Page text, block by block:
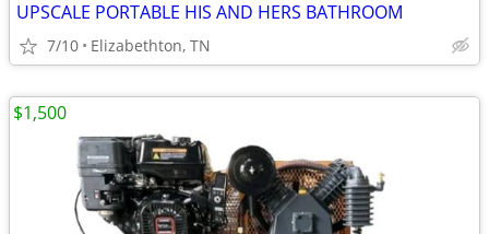
UPSCALE PORTABLE HIS AND HERS BATHROOM
7/10 Elizabethton, TN
$1,500